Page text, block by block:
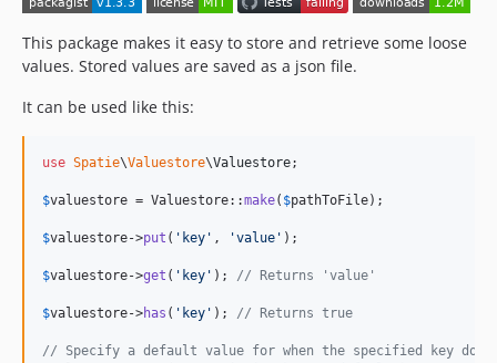
This package makes it easy to store and retrieve some loose
values. Stored values are saved as a json file.
It can be used like this:
use Spatie\Valuestore\Valuestore;
$valuestore = Valuestore::make( $pathToFile);
$valuestore->put ( ' key ' , 'value ' );
$valuestore->get ( ' key ' ); // Returns 'value'
$valuestore->has ( ' key ' ); // Returns true
// Specify a default value for when the specified key